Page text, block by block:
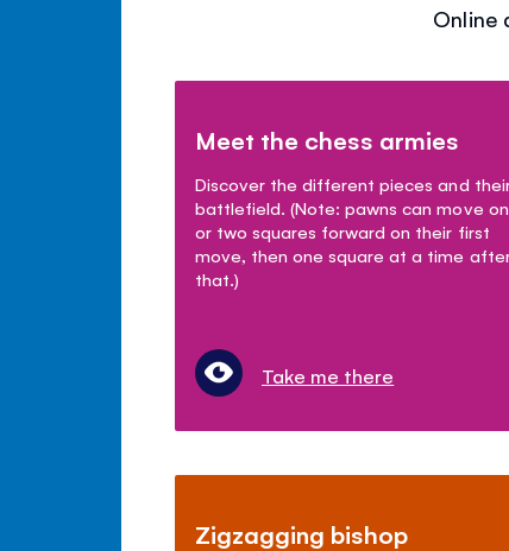
Online
Meet the chess armies
Discover the different pieces and
battlefield. (Note: pawns can move
or two squares forward on their first
move, then one square at a time
that.)
Take me there
Zigzagging bishop